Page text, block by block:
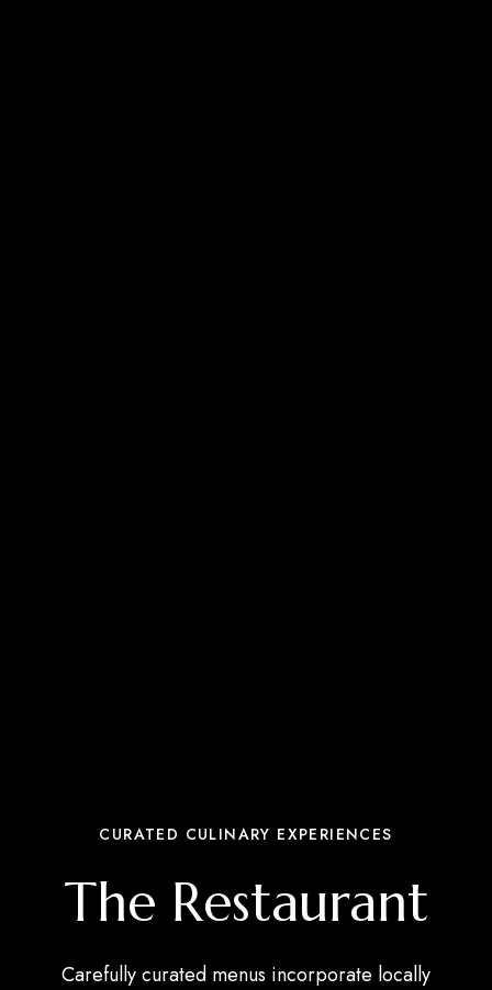
CURATED CULINARY EXPERIENCES
The Restaurant
Carefully curated menus incorporate locally